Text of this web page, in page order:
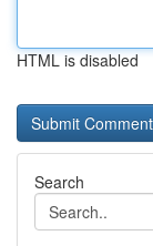
HTML is disabled
Search